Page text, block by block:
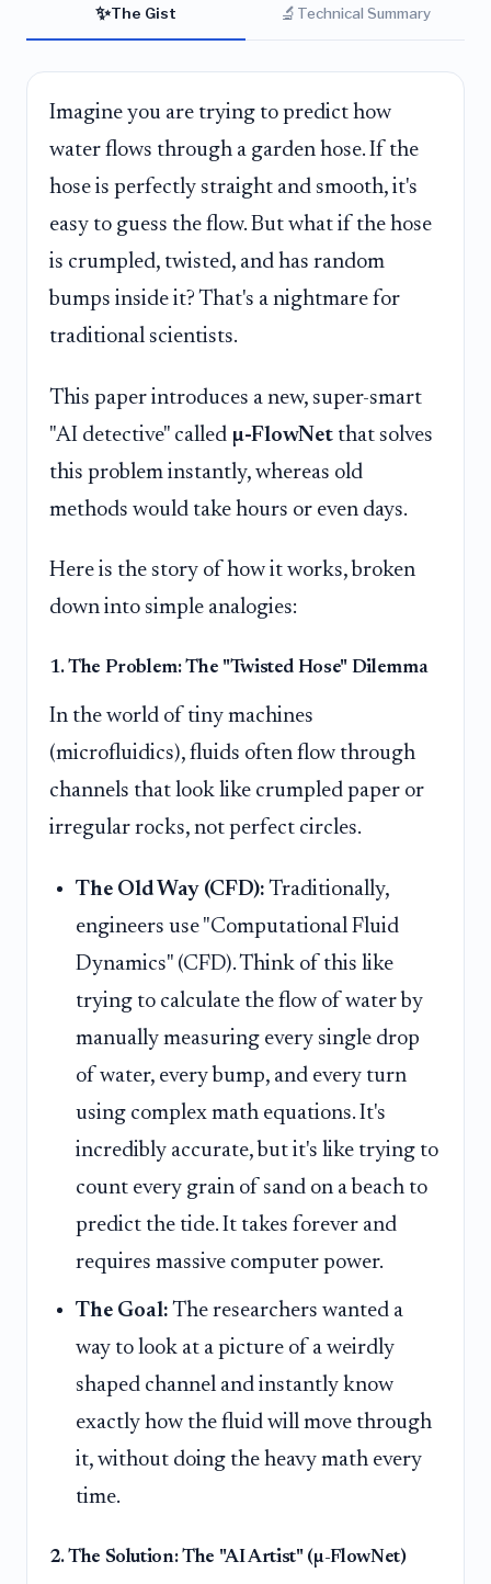
✨The Gist 🔬 Technical Summary
Imagine you are trying to predict how
water flows through a garden hose. If the
hose is perfectly straight and smooth, it's
easy to guess the flow. But what if the hose
is crumpled, twisted, and has random
bumps inside it? That's a nightmare for
traditional scientists.
This paper introduces a new, super-smart
"AI detective" called µ-FlowNet that solves
this problem instantly, whereas old
methods would take hours or even days.
Here is the story of how it works, broken
down into simple analogies:
1. The Problem: The "Twisted Hose" Dilemma
In the world of tiny machines
(microfluidics), fluids often flow through
channels that look like crumpled paper or
irregular rocks, not perfect circles.
The Old Way (CFD): Traditionally,
engineers use "Computational Fluid
Dynamics" (CFD). Think of this like
trying to calculate the flow of water by
manually measuring every single drop
of water, every bump, and every turn
using complex math equations. It's
incredibly accurate, but it's like trying to
count every grain of sand on a beach to
predict the tide. It takes forever and
requires massive computer power.
The Goal: The researchers wanted a
way to look at a picture of a weirdly
shaped channel and instantly know
exactly how the fluid will move through
it, without doing the heavy math every
time.
2. The Solution: The "AI Artist" (µ-FlowNet)